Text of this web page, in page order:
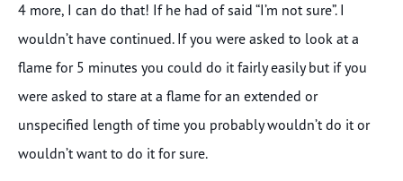
4 more, I can do that! If he had of said “I’m not sure”. I
wouldn’t have continued. If you were asked to look at a
flame for 5 minutes you could do it fairly easily but if you
were asked to stare at a flame for an extended or
unspecified length of time you probably wouldn’t do it or
wouldn’t want to do it for sure.